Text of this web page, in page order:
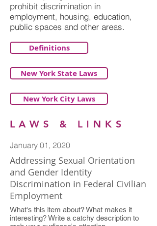
prohibit discrimination in
employment, housing, education,
public spaces and other areas.
Definitions
New York State Laws
New York City Laws
LAWS & LINKS
January 01, 2020
Addressing Sexual Orientation
and Gender Identity
Discrimination in Federal Civilian
Employment
What's this item about? What makes it
interesting? Write a catchy description to